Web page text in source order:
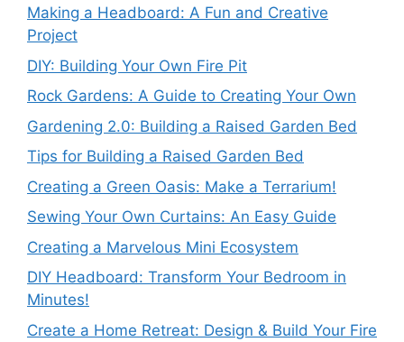
Making a Headboard: A Fun and Creative
Project
DIY: Building Your Own Fire Pit
Rock Gardens: A Guide to Creating Your Own
Gardening 2.0: Building a Raised Garden Bed
Tips for Building a Raised Garden Bed
Creating a Green Oasis: Make a Terrarium!
Sewing Your Own Curtains: An Easy Guide
Creating a Marvelous Mini Ecosystem
DIY Headboard: Transform Your Bedroom in
Minutes!
Create a Home Retreat: Design & Build Your Fire